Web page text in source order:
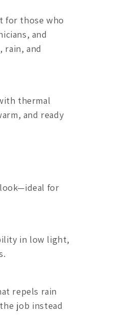
for those who
and
rain, and
thermal
and ready
for
in low light,
repels rain
job instead